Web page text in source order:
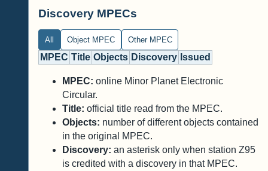
Discovery MPECs
All Object MPEC Other MPEC
MPEC Title Objects Discovery Issued
MPEC: online Minor Planet Electronic
Circular.
Title: official title read from the MPEC.
Objects: number of different objects contained
in the original MPEC.
Discovery: an asterisk only when station Z95
is credited with a discovery in that MPEC.